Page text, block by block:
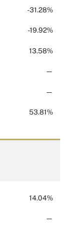
-31.28%
-19.92%
13.58%
—
—
53.81%
14.04%
—